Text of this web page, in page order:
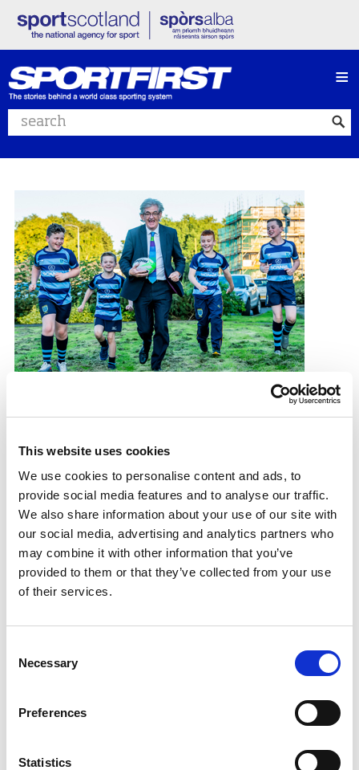
This website uses cookies
We use cookies to personalise content and ads, to
provide social media features and to analyse our traffic.
We also share information about your use of our site with
our social media, advertising and analytics partners who
may combine it with other information that you’ve
provided to them or that they’ve collected from your use
of their services.
Selection
Necessary
Preferences
Statistics
Search website
≡
Read More